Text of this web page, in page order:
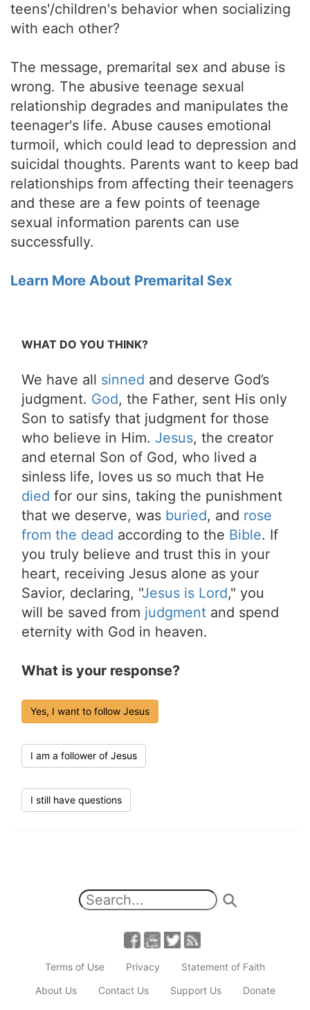
teens'/children's behavior when socializing
with each other?
The message, premarital sex and abuse is
wrong. The abusive teenage sexual
relationship degrades and manipulates the
teenager's life. Abuse causes emotional
turmoil, which could lead to depression and
suicidal thoughts. Parents want to keep bad
relationships from affecting their teenagers
and these are a few points of teenage
sexual information parents can use
successfully.
Learn More About Premarital Sex
WHAT DO YOU THINK?
We have all sinned and deserve God’s
judgment. God, the Father, sent His only
Son to satisfy that judgment for those
who believe in Him. Jesus, the creator
and eternal Son of God, who lived a
sinless life, loves us so much that He
died for our sins, taking the punishment
that we deserve, was buried, and rose
from the dead according to the Bible. If
you truly believe and trust this in your
heart, receiving Jesus alone as your
Savior, declaring, "Jesus is Lord," you
will be saved from judgment and spend
eternity with God in heaven.
What is your response?
Yes, I want to follow Jesus
I am a follower of Jesus
I still have questions
Terms of Use Privacy
Statement of Faith
About Us
Contact Us Support Us
Donate